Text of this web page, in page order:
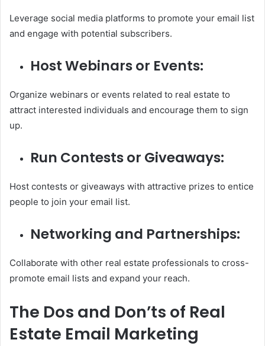
Leverage social media platforms to promote your email list
and engage with potential subscribers.
Host Webinars or Events:
Organize webinars or events related to real estate to
attract interested individuals and encourage them to sign
up.
Run Contests or Giveaways:
Host contests or giveaways with attractive prizes to entice
people to join your email list.
Networking and Partnerships:
Collaborate with other real estate professionals to cross-
promote email lists and expand your reach.
The Dos and Don’ts of Real
Estate Email Marketing